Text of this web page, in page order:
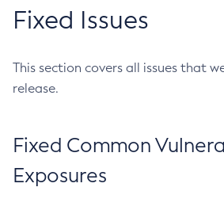
Fixed Issues
This section covers all issues that
release.
Fixed Common
Exposures